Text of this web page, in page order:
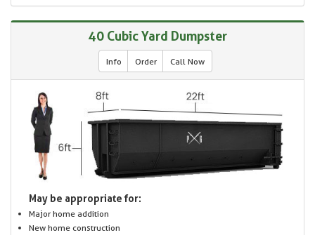
40 Cubic Yard Dumpster
Info Order Call Now
May be appropriate for:
Major home addition
New home construction